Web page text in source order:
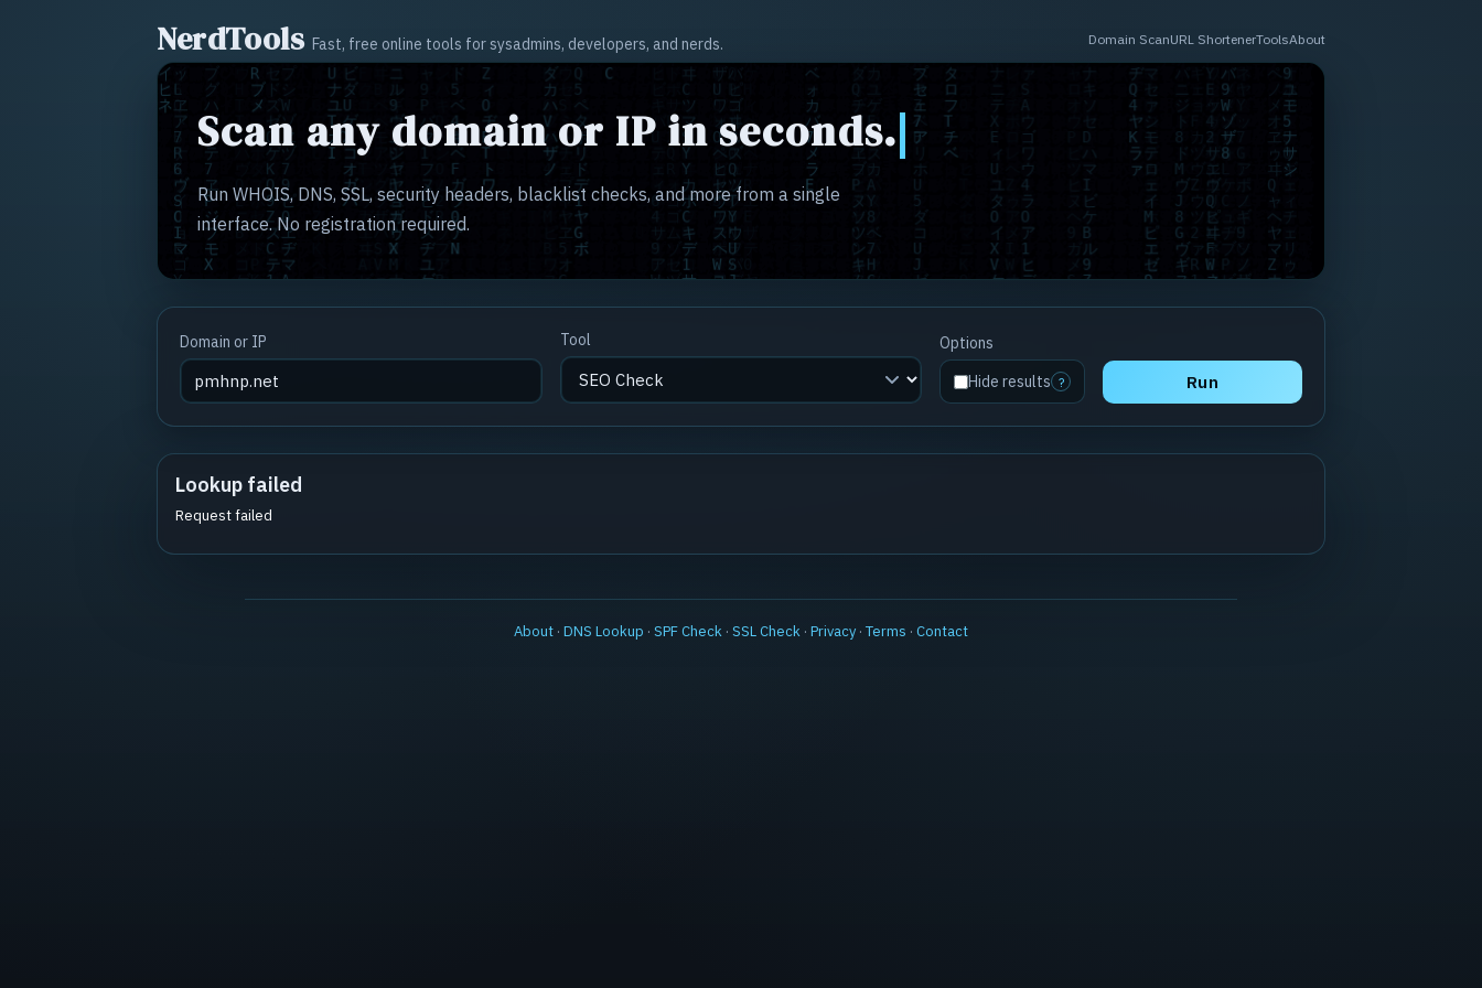
NerdTools Fast, free online tools for sysadmins, developers, and nerds. Domain ScanURL ShortenerToolsAbout
Scan any domain or IP in seconds.
Run WHOIS, DNS, SSL, security headers, blacklist checks, and more from a single
interface. No registration required.
Domain or IP Tool
Options
Hide results ? Run
Lookup failed
Request failed
About · DNS Lookup · SPF Check · SSL Check · Privacy · Terms · Contact